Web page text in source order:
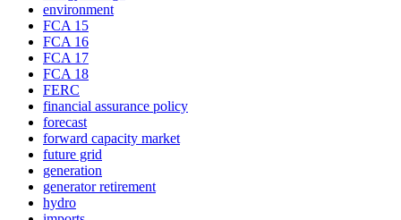
environment
FCA 15
FCA 16
FCA 17
FCA 18
FERC
financial assurance policy
forecast
forward capacity market
future grid
generation
generator retirement
hydro